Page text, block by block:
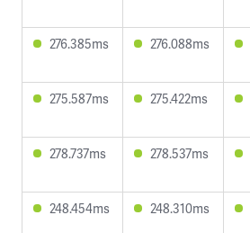
276.385ms 276.088ms
275.587ms 275.422ms
278.737ms 278.537ms
248.454ms 248.310ms